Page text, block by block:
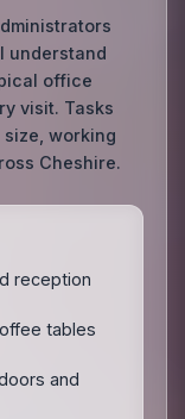
understand
office
visit. Tasks
working
Cheshire.
reception
tables
and